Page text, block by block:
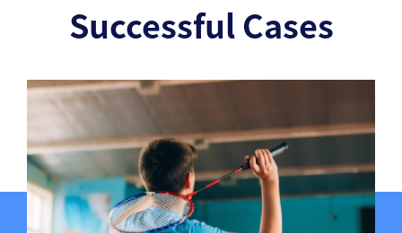
other fraud warnings, pleaseCLICK HERE
Our branches do not accept cash and
Successful Cases